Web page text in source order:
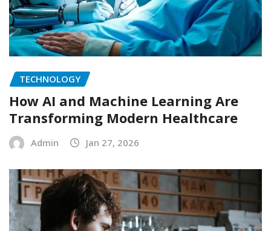
TECHNOLOGY
How AI and Machine Learning Are
Transforming Modern Healthcare
Admin Jan 27, 2026